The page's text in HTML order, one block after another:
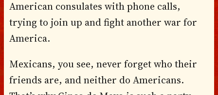
American consulates with phone calls,
trying to join up and fight another war for
America.
Mexicans, you see, never forget who their
friends are, and neither do Americans.